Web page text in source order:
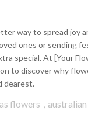
way to spread
ones or sending
special. At [Your
to discover why
dearest.
flowers ,